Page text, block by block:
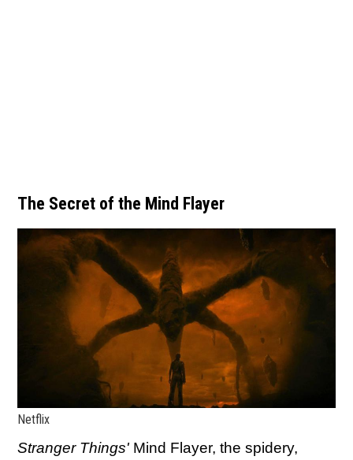
The Secret of the Mind Flayer
Netflix
Stranger Things' Mind Flayer, the spidery,